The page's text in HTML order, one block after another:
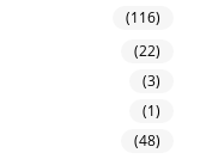
(116)
(22)
(3)
(1)
(48)